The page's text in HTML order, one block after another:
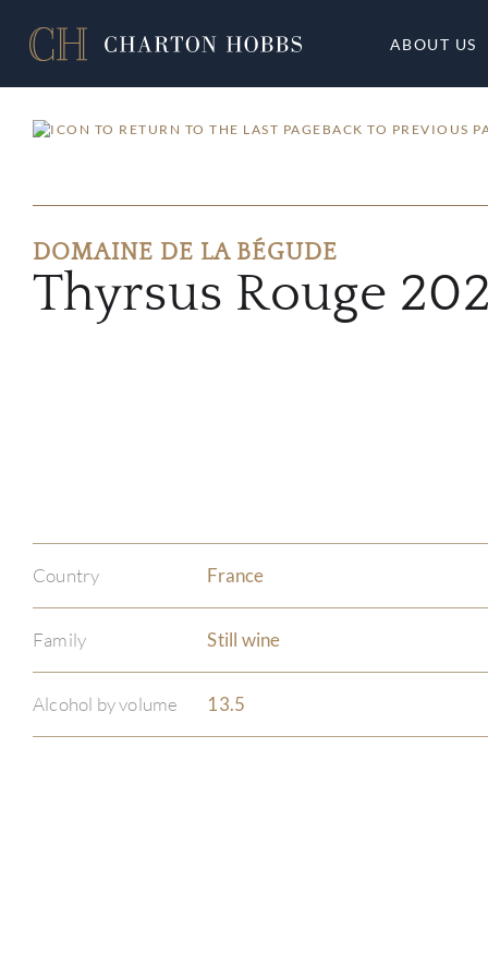
ABOUT US
BACK TO PREVIOUS
DOMAINE DE LA BÉGUDE
Thyrsus Rouge
Country France
Family Still wine
Alcohol by volume 13.5